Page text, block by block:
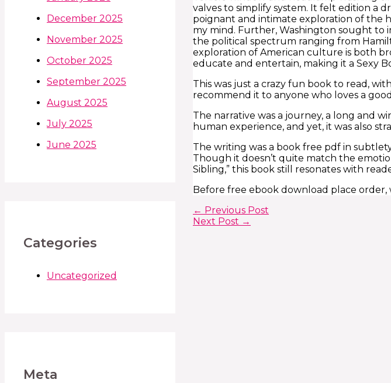
December 2025
November 2025
October 2025
September 2025
August 2025
July 2025
June 2025
Categories
Uncategorized
Meta
valves to simplify system. It felt edition a
poignant and intimate exploration of the
my mind. Further, Washington sought to
the political spectrum ranging from
exploration of American culture is both
educate and entertain, making it a Sexy
This was just a crazy fun book to read,
recommend it to anyone who loves a
The narrative was a journey, a long and
human experience, and yet, it was also
The writing was a book free pdf in
Though it doesn’t quite match the
Sibling,” this book still resonates with
Before free ebook download place
← Previous Post
Next Post →